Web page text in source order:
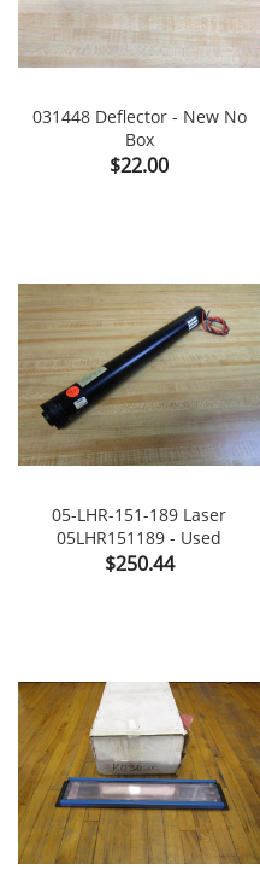
031448 Deflector - New No
Box
Price
$22.00
05-LHR-151-189 Laser
05LHR151189 - Used
Price
$250.44